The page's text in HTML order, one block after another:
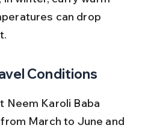
can drop
Conditions
Neem Karoli Baba
March to June and